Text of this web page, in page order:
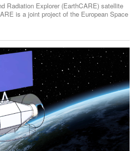
Radiation Explorer (EarthCARE) satellite
is a joint project of the European Space